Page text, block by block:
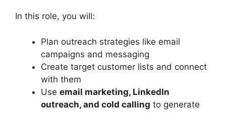
In this role, you will:
Plan outreach strategies like email
campaigns and messaging
Create target customer lists and connect
with them
Use email marketing, LinkedIn
outreach, and cold calling to generate